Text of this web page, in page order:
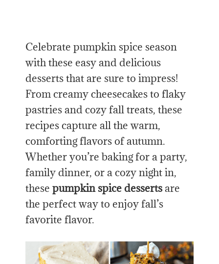
Celebrate pumpkin spice season
with these easy and delicious
desserts that are sure to impress!
From creamy cheesecakes to flaky
pastries and cozy fall treats, these
recipes capture all the warm,
comforting flavors of autumn.
Whether you’re baking for a party,
family dinner, or a cozy night in,
thesepumpkin spice dessertsare
the perfect way to enjoy fall’s
favorite flavor.